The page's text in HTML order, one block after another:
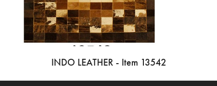
INDO LEATHER - Item 13542